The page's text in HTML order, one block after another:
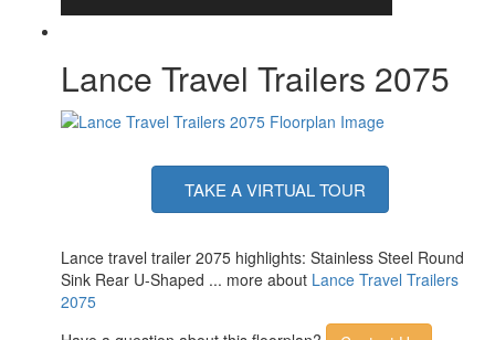
Lance Travel Trailers 2075
TAKE A VIRTUAL TOUR
Lance travel trailer 2075 highlights: Stainless Steel Round
Sink Rear U-Shaped ... more about Lance Travel Trailers
2075